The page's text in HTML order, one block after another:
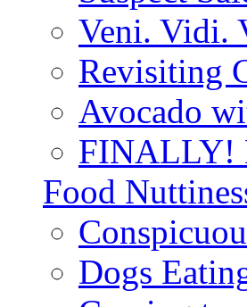
Veni. Vidi.
Revisiting
Avocado
FINALLY!
Food
Dogs